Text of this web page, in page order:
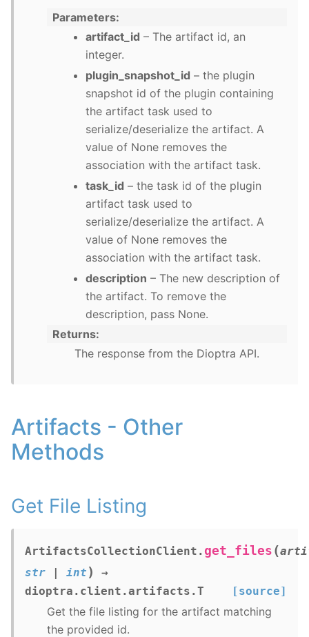
Parameters
artifact_id – The artifact id, an
integer.
plugin_snapshot_id – the plugin
snapshot id of the plugin containing
the artifact task used to
serialize/deserialize the artifact. A
value of None removes the
association with the artifact task.
task_id – the task id of the plugin
artifact task used to
serialize/deserialize the artifact. A
value of None removes the
association with the artifact task.
description – The new description of
the artifact. To remove the
description, pass None.
Returns
The response from the Dioptra API.
Artifacts - Other
Methods
Get File Listing
ArtifactsCollectionClient. get_files (
str
| int )
→
dioptra.client.artifacts.T
[source]
Get the file listing for the artifact matching
the provided id.